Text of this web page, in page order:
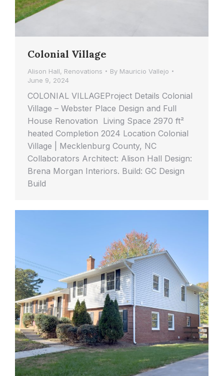
Colonial Village
Alison Hall, Renovations By Mauricio Vallejo
June 9, 2024
COLONIAL VILLAGEProject Details Colonial
Village – Webster Place Design and Full
House Renovation Living Space 2970 ft²
heated Completion 2024 Location Colonial
Village | Mecklenburg County, NC
Collaborators Architect: Alison Hall Design:
Brena Morgan Interiors. Build: GC Design
Build